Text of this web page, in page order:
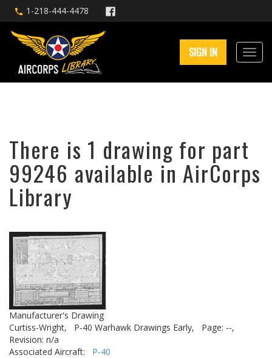
1-218-444-4478
SIGN IN
There is 1 drawing for part
99246 available in AirCorps
Library
Manufacturer's Drawing
Curtiss-Wright,
P-40 Warhawk Drawings Early,
Page: --,
Revision: n/a
Associated Aircraft: P-40